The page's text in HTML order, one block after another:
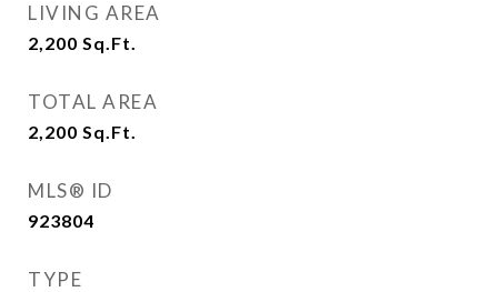
LIVING AREA
2,200 Sq.Ft.
TOTAL AREA
2,200 Sq.Ft.
MLS® ID
923804
TYPE